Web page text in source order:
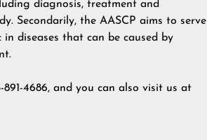
diagnosis, treatment and
Secondarily, the AASCP aims to serve
diseases that can be caused by
4686, and you can also visit us at